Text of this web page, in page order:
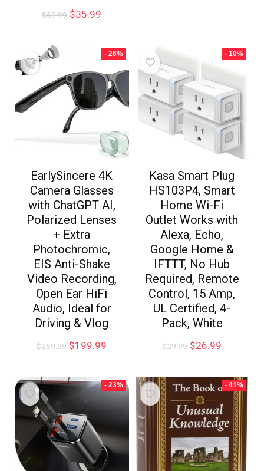
$59.99 $35.99
- 26%
EarlySincere 4K
Camera Glasses
with ChatGPT AI,
Polarized Lenses
+ Extra
Photochromic,
EIS Anti-Shake
Video Recording,
Open Ear HiFi
Audio, Ideal for
Driving & Vlog
$269.99 $199.99
- 10%
Kasa Smart Plug
HS103P4, Smart
Home Wi-Fi
Outlet Works with
Alexa, Echo,
Google Home &
IFTTT, No Hub
Required, Remote
Control, 15 Amp,
UL Certified, 4-
Pack, White
$29.99 $26.99
- 23% - 41%